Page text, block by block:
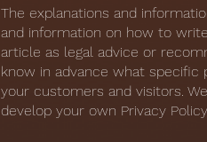
The explanations and
and information on how to
article as legal advice or
know in advance what specific
your customers and visitors.
develop your own Privacy